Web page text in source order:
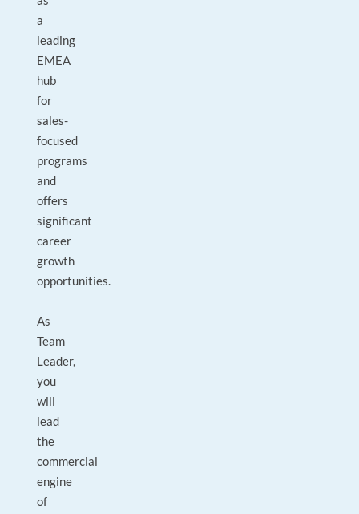
a
leading
EMEA
hub
for
sales-
focused
programs
and
offers
significant
career
growth
opportunities.
As
Team
Leader,
you
will
lead
the
commercial
engine
of